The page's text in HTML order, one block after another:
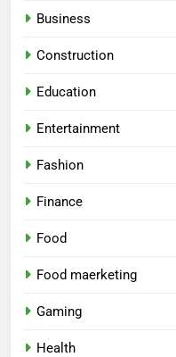
Business
Construction
Education
Entertainment
Fashion
Finance
Food
Food maerketing
Gaming
Health